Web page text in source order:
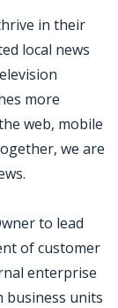
in their
local news
more
web, mobile
we are
to lead
of customer
enterprise
business units